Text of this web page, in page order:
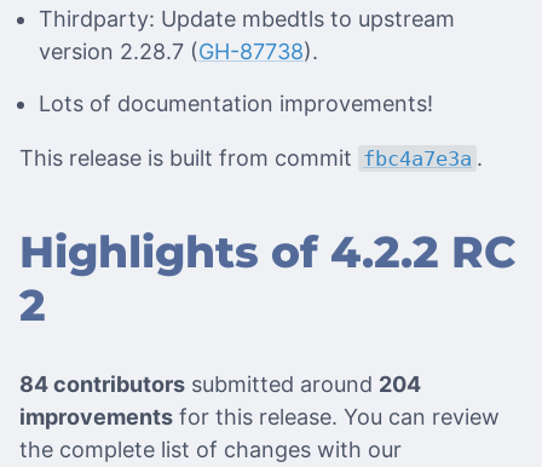
Thirdparty: Update mbedtls to upstream
version 2.28.7 (GH-87738).
Lots of documentation improvements!
This release is built from commit fbc4a7e3a .
Highlights of 4.2.2 RC
2
84 contributors submitted around 204
improvements for this release. You can review
the complete list of changes with our